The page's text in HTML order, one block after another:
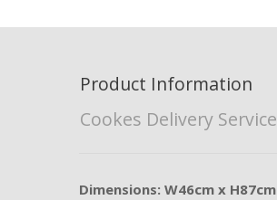
Product Information
Cookes Delivery Service
Dimensions: W46cm x H87cm